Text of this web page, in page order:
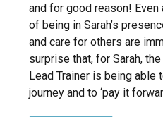
and for good reason!
of being in Sarah’s
and care for others are
surprise that, for Sarah,
Lead Trainer is being able
journey and to ‘pay it